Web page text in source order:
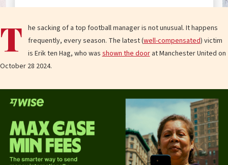
T he sacking of a top football manager is not unusual. It happens
frequently, every season. The latest (well-compensated) victim
is Erik ten Hag, who wasshown the doorat Manchester United on
October 28 2024.